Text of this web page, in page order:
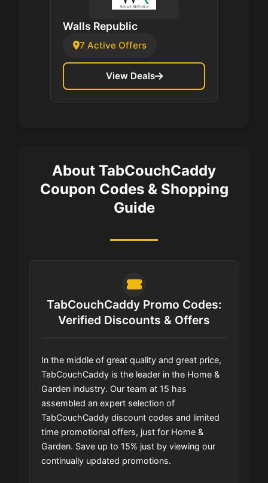
Walls Republic
7 Active Offers
View Deals
About TabCouchCaddy
Coupon Codes & Shopping
Guide
TabCouchCaddy Promo Codes:
Verified Discounts & Offers
In the middle of great quality and great price,
TabCouchCaddy is the leader in the Home &
Garden industry. Our team at 15 has
assembled an expert selection of
TabCouchCaddy discount codes and limited
time promotional offers, just for Home &
Garden. Save up to 15% just by viewing our
continually updated promotions.